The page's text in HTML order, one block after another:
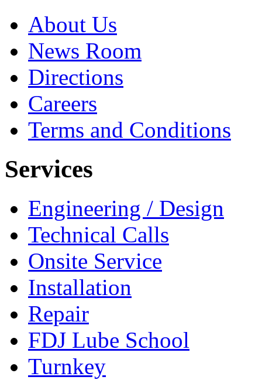
About Us
News Room
Directions
Careers
Terms and Conditions
Services
Engineering / Design
Technical Calls
Onsite Service
Installation
Repair
FDJ Lube School
Turnkey